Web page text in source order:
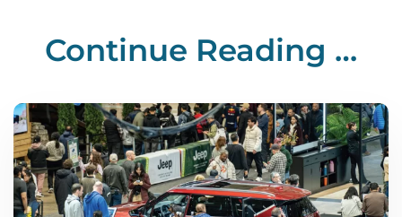
Continue Reading …